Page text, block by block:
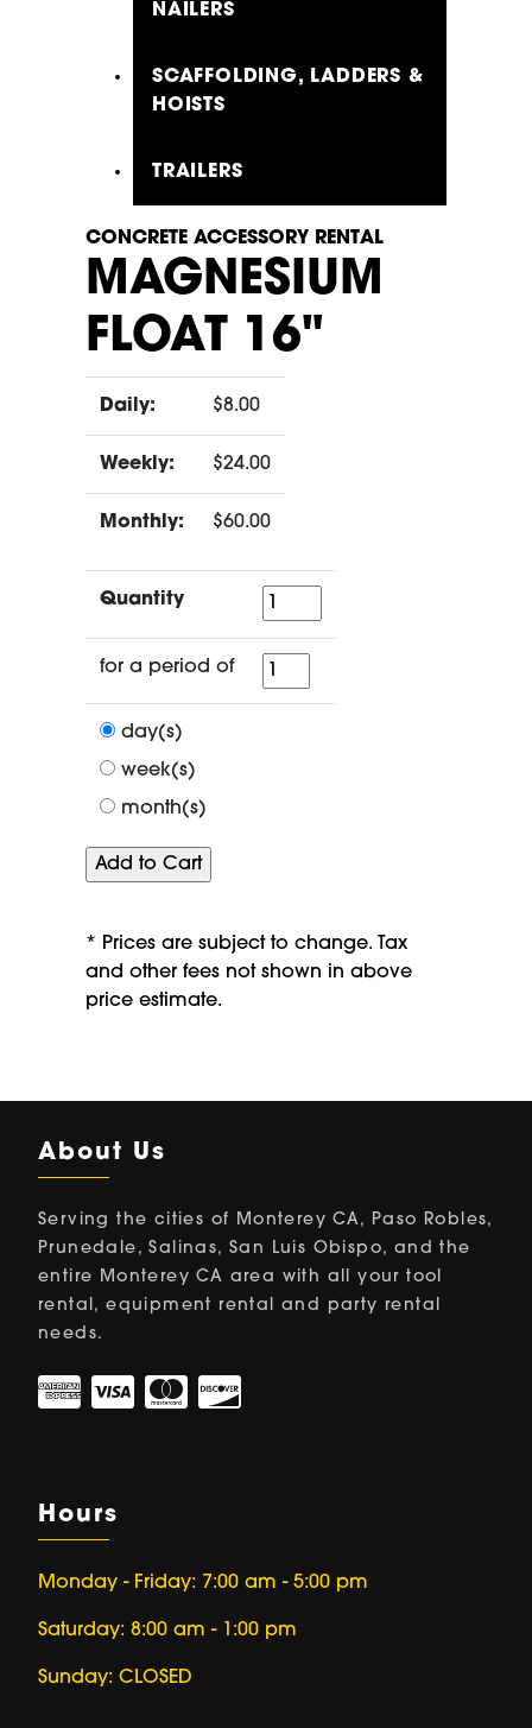
NAILERS
SCAFFOLDING, LADDERS &
HOISTS
TRAILERS
CONCRETE ACCESSORY RENTAL
MAGNESIUM
FLOAT 16"
Daily: $8.00
Weekly: $24.00
Monthly: $60.00
Quantity Quantity
for a period of
for
a
day(s)
week(s)
month(s)
* Prices are subject to change. Tax
and other fees not shown in above
price estimate.
About Us
Serving the cities of Monterey CA, Paso Robles,
Prunedale, Salinas, San Luis Obispo, and the
entire Monterey CA area with all your tool
rental, equipment rental and party rental
needs.
Hours
Monday - Friday: 7:00 am - 5:00 pm
Saturday: 8:00 am - 1:00 pm
Sunday: CLOSED